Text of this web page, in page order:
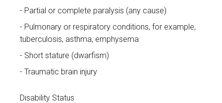
Partial or complete paralysis (any cause)
Pulmonary or respiratory conditions, for example,
tuberculosis, asthma, emphysema
Short stature (dwarfism)
Traumatic brain injury
Disability Status